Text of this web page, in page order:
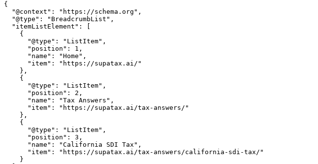
{
  "@context": "https://schema.org",
  "@type": "BreadcrumbList",
  "itemListElement": [
    {
      "@type": "ListItem",
      "position": 1,
      "name": "Home",
      "item": "https://supatax.ai/"
    },
    {
      "@type": "ListItem",
      "position": 2,
      "name": "Tax Answers",
      "item": "https://supatax.ai/tax-answers/"
    },
    {
      "@type": "ListItem",
      "position": 3,
      "name": "California SDI Tax",
      "item": "https://supatax.ai/tax-answers/california-sdi-tax/"
    }